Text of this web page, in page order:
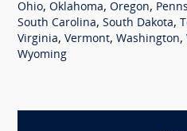
Ohio, Oklahoma, Oregon,
South Carolina, South Dakota,
Virginia, Vermont, Washington,
Wyoming